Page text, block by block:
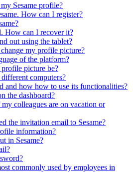
Sesame profile?
How can I register?
How can I recover it?
out using the tablet?
my profile picture?
of the platform?
picture be?
computers?
and how how to use its functionalities?
the dashboard?
colleagues are on vacation or
the invitation email to Sesame?
information?
in Sesame?
commonly used by employees in